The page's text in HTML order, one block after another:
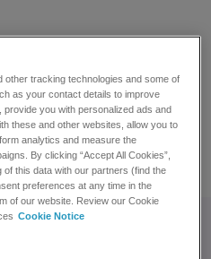
levels across a
determinands in
note
tracking technologies and some of
as your contact details to improve
you with personalized ads and
these and other websites, allow you to
analytics and measure the
By clicking “Accept All Cookies”,
this data with our partners (find the
preferences at any time in the
of our website. Review our Cookie
Cookie Notice